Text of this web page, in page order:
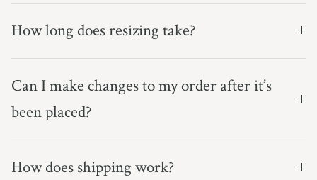
How long does resizing take?
Can I make changes to my order after it’s
been placed?
How does shipping work?